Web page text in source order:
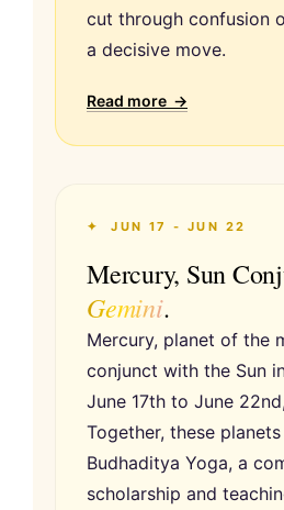
cut through confusion
a decisive move.
Read more →
✦ JUN 17 - JUN 22
Mercury, Sun
Gemini.
Mercury, planet of the
conjunct with the Sun
June 17th to June
Together, these
Budhaditya Yoga, a
scholarship and